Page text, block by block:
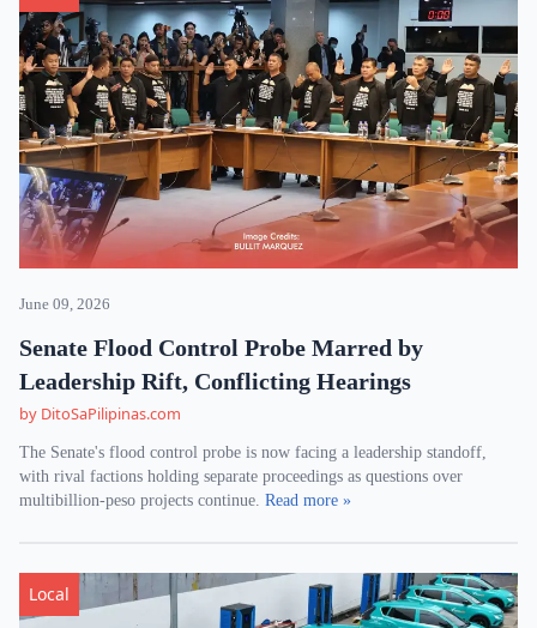
June 09, 2026
Senate Flood Control Probe Marred by
Leadership Rift, Conflicting Hearings
by DitoSaPilipinas.com
The Senate's flood control probe is now facing a leadership standoff,
with rival factions holding separate proceedings as questions over
multibillion-peso projects continue. Read more »
Local